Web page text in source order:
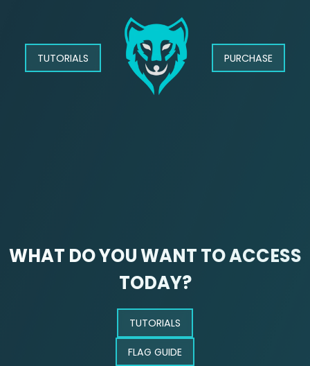
TUTORIALS PURCHASE
WHAT DO YOU WANT TO ACCESS
TODAY?
TUTORIALS
FLAG GUIDE